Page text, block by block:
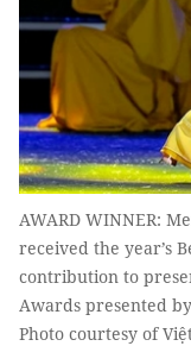
AWARD WINNER:
received the year’s
contribution to
Awards presented
Photo courtesy of